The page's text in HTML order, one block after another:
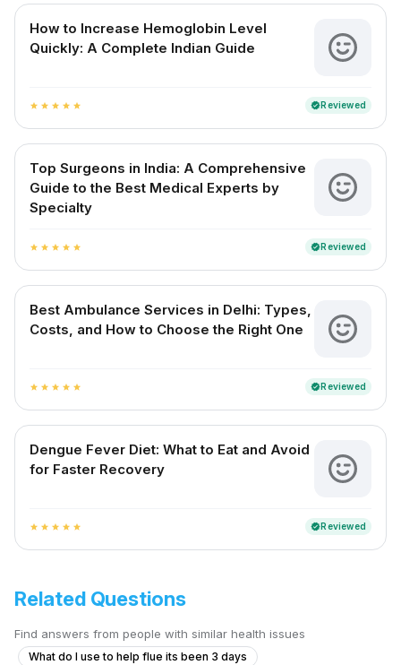
How to Increase Hemoglobin Level
Quickly: A Complete Indian Guide
star star star star star verifiedReviewed
Top Surgeons in India: A Comprehensive
Guide to the Best Medical Experts by
Specialty
star star star star star verifiedReviewed
Best Ambulance Services in Delhi: Types,
Costs, and How to Choose the Right One
star star star star star verifiedReviewed
Dengue Fever Diet: What to Eat and Avoid
for Faster Recovery
star star star star star verifiedReviewed
Related Questions
Find answers from people with similar health issues
What do I use to help flue its been 3 days